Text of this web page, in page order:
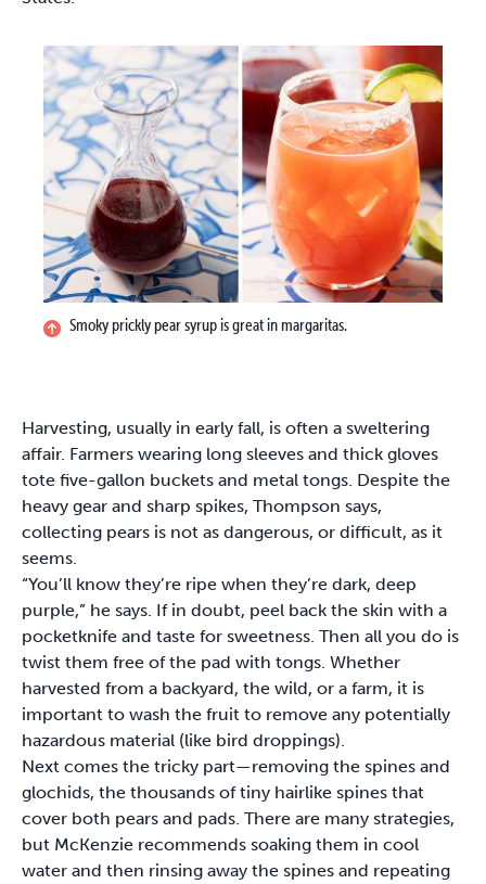
Smoky prickly pear syrup is great in margaritas.
Harvesting, usually in early fall, is often a sweltering
affair. Farmers wearing long sleeves and thick gloves
tote five-gallon buckets and metal tongs. Despite the
heavy gear and sharp spikes, Thompson says,
collecting pears is not as dangerous, or difficult, as it
seems.
“You’ll know they’re ripe when they’re dark, deep
purple,” he says. If in doubt, peel back the skin with a
pocketknife and taste for sweetness. Then all you do is
twist them free of the pad with tongs. Whether
harvested from a backyard, the wild, or a farm, it is
important to wash the fruit to remove any potentially
hazardous material (like bird droppings).
Next comes the tricky part—removing the spines and
glochids, the thousands of tiny hairlike spines that
cover both pears and pads. There are many strategies,
but McKenzie recommends soaking them in cool
water and then rinsing away the spines and repeating